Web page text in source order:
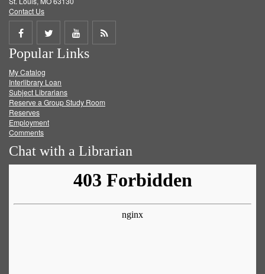
Contact Us
Share
on
Facebook
Share
on
Twitter
Share
on
Get
Popular Links
My Catalog
Interlibrary Loan
Subject Librarians
Reserve a Group Study Room
Reserves
Employment
Comments
Chat with a Librarian